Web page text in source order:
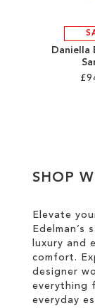
Daniella
SHOP
Elevate
Edelman’s
luxury and
comfort.
designer
everything
everyday